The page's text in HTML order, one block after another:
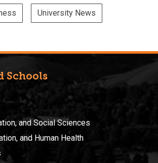
University News
Schools
and Social Sciences
and Human Health